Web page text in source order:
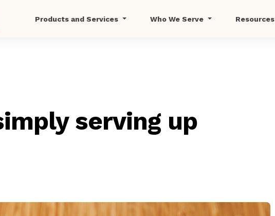
Products and Services Who We Serve Resources
serving up